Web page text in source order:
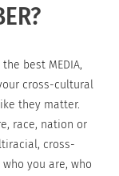
best MEDIA,
your cross-cultural
they matter.
race, nation or
cross-
you are, who